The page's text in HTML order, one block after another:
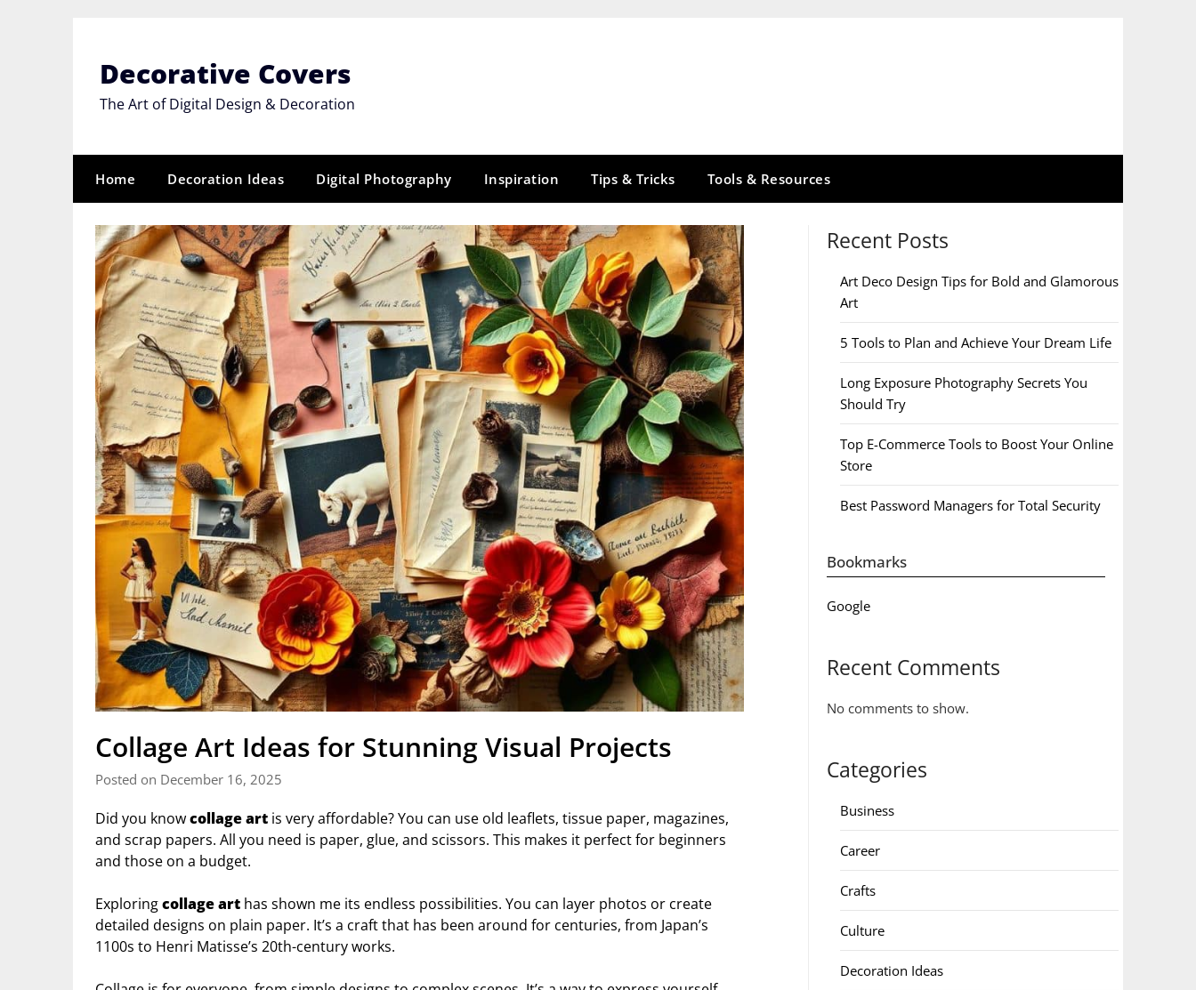
Decorative Covers
The Art of Digital Design & Decoration
Home Decoration Ideas Digital Photography Inspiration Tips & Tricks Tools & Resources
Collage Art Ideas for Stunning Visual Projects
Posted on December 16, 2025
Did you knowcollage art is very affordable? You can use old leaflets, tissue paper, magazines,
and scrap papers. All you need is paper, glue, and scissors. This makes it perfect for beginners
and those on a budget.
Exploringcollage art has shown me its endless possibilities. You can layer photos or create
detailed designs on plain paper. It’s a craft that has been around for centuries, from Japan’s
1100s to Henri Matisse’s 20th-century works.
Recent Posts
Art Deco Design Tips for Bold and Glamorous
Art
5 Tools to Plan and Achieve Your Dream Life
Long Exposure Photography Secrets You
Should Try
Top E-Commerce Tools to Boost Your Online
Store
Best Password Managers for Total Security
Bookmarks
Google
Recent Comments
No comments to show.
Categories
Business
Career
Crafts
Culture
Decoration Ideas